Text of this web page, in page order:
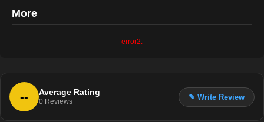
More
error2.
-- Average Rating
0 Reviews
✎ Write Review